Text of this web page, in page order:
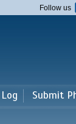
Follow us
Submit